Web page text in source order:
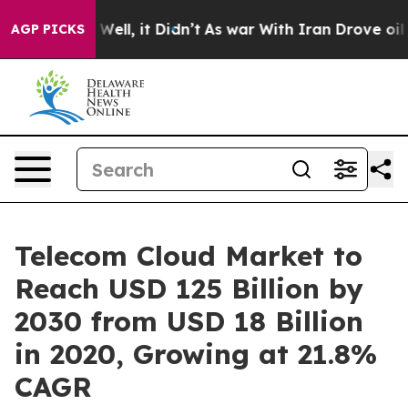
AGP PICKS
Well, it Didn’t As war With Iran Drove oil Prices
Telecom Cloud Market to
Reach USD 125 Billion by
2030 from USD 18 Billion
in 2020, Growing at 21.8%
CAGR